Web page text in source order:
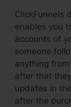
ClickFunnels
enables you
accounts of
someone
anything from
after that
updates in
after the